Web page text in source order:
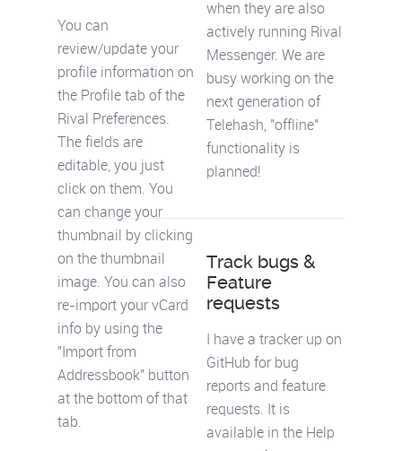
You can
review/update your
profile information on
the Profile tab of the
Rival Preferences.
The fields are
editable, you just
click on them. You
can change your
thumbnail by clicking
on the thumbnail
image. You can also
re-import your vCard
info by using the
"Import from
Addressbook" button
at the bottom of that
tab.
when they are also
actively running Rival
Messenger. We are
busy working on the
next generation of
Telehash, "offline"
functionality is
planned!
Track bugs &
Feature
requests
I have a tracker up on
GitHub for bug
reports and feature
requests. It is
available in the Help